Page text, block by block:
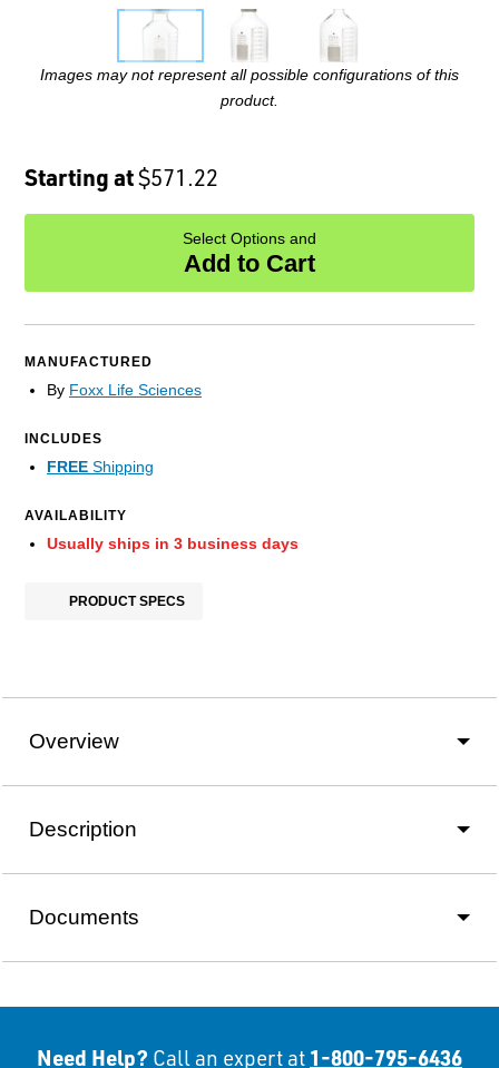
Images may not represent all possible configurations of this
product.
Starting at$571.22
Select Options and
Add to Cart
MANUFACTURED
By Foxx Life Sciences
INCLUDES
FREE Shipping
AVAILABILITY
Usually ships in 3 business days
PRODUCT SPECS
Overview
Description
Documents
Need Help? Call an expert at 1-800-795-6436